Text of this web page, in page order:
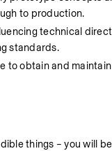
to production.
technical
standards.
to obtain and
things – you will